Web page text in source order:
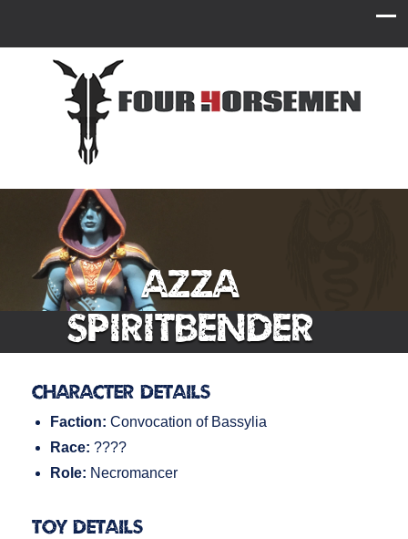
Azza
Spiritbender
Character Details
Faction: Convocation of Bassylia
Race: ????
Role: Necromancer
Toy Details